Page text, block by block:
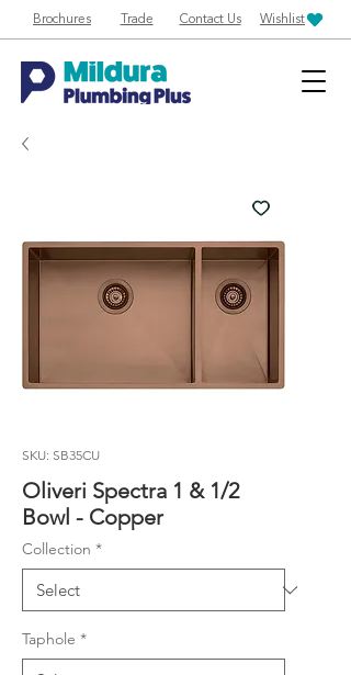
Brochures Trade Contact Us Wishlist
SKU: SB35CU
Oliveri Spectra 1 & 1/2
Bowl - Copper
Collection *
Taphole *